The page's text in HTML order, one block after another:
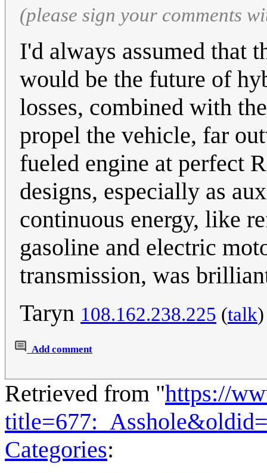
(please sign your comments
I'd always assumed that
would be the future of
losses, combined with
propel the vehicle, far
fueled engine at perfect
designs, especially as
continuous energy, like
gasoline and electric
transmission, was
Taryn 108.162.238.225 (talk
Add comment
Retrieved from "https://
Categories: